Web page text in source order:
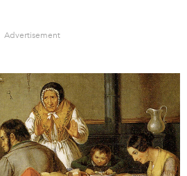
Advertisement